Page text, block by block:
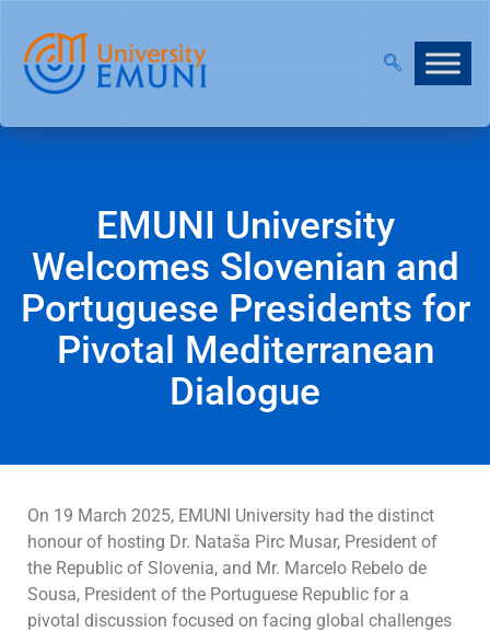
EMUNI University
Welcomes Slovenian and
Portuguese Presidents for
Pivotal Mediterranean
Dialogue
On 19 March 2025, EMUNI University had the distinct
honour of hosting Dr. Nataša Pirc Musar, President of
the Republic of Slovenia, and Mr. Marcelo Rebelo de
Sousa, President of the Portuguese Republic for a
pivotal discussion focused on facing global challenges